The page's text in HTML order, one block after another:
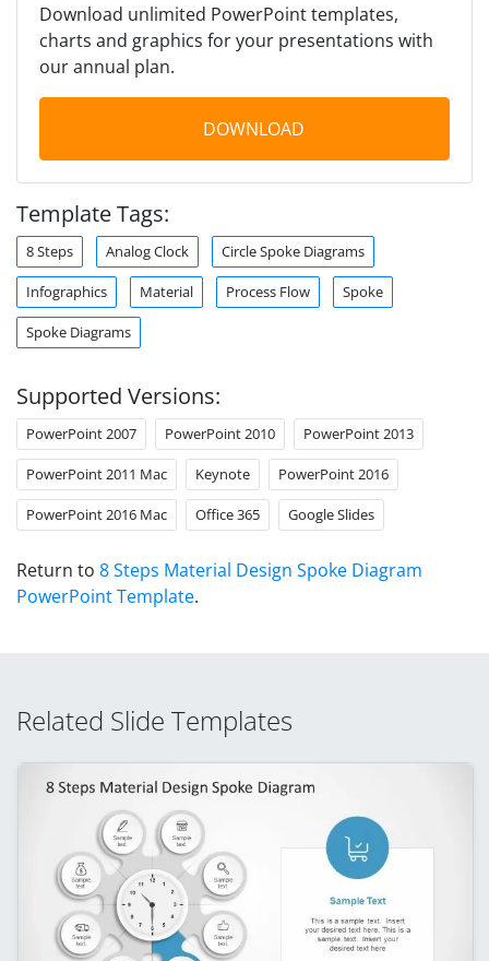
Download unlimited PowerPoint templates,
charts and graphics for your presentations with
our annual plan.
DOWNLOAD
Template Tags:
8 Steps Analog Clock Circle Spoke Diagrams
Infographics Material Process Flow Spoke
Spoke Diagrams
Supported Versions:
PowerPoint 2007 PowerPoint 2010 PowerPoint 2013
PowerPoint 2011 Mac Keynote PowerPoint 2016
PowerPoint 2016 Mac Office 365 Google Slides
Return to 8 Steps Material Design Spoke Diagram
PowerPoint Template.
Related Slide Templates